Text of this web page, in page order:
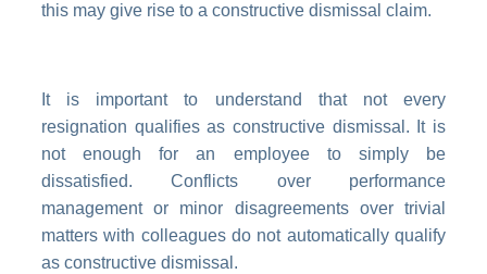
this may give rise to a constructive dismissal claim.
It is important to understand that not every
resignation qualifies as constructive dismissal. It is
not enough for an employee to simply be
dissatisfied. Conflicts over performance
management or minor disagreements over trivial
matters with colleagues do not automatically qualify
as constructive dismissal.